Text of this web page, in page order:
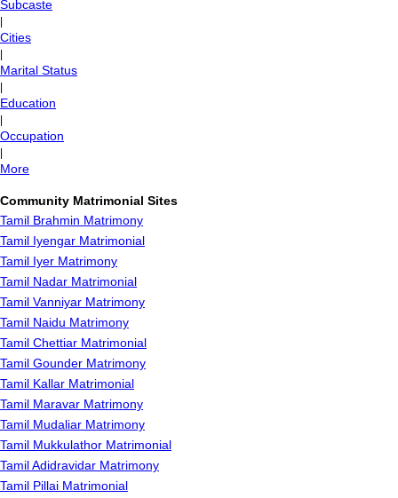
Subcaste
Cities
Marital Status
Education
Occupation
More
Community Matrimonial Sites
Tamil Brahmin Matrimony
Tamil Iyengar Matrimonial
Tamil Iyer Matrimony
Tamil Nadar Matrimonial
Tamil Vanniyar Matrimony
Tamil Naidu Matrimony
Tamil Chettiar Matrimonial
Tamil Gounder Matrimony
Tamil Kallar Matrimonial
Tamil Maravar Matrimony
Tamil Mudaliar Matrimony
Tamil Mukkulathor Matrimonial
Tamil Adidravidar Matrimony
Tamil Pillai Matrimonial